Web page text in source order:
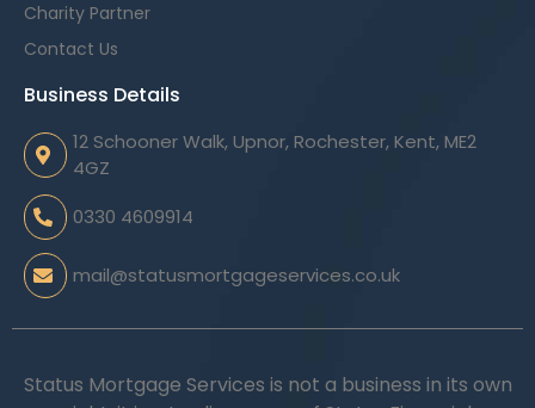
Charity Partner
Contact Us
Business Details
12 Schooner Walk, Upnor, Rochester, Kent, ME2
4GZ
0330 4609914
mail@statusmortgageservices.co.uk
Status Mortgage Services is not a business in its own